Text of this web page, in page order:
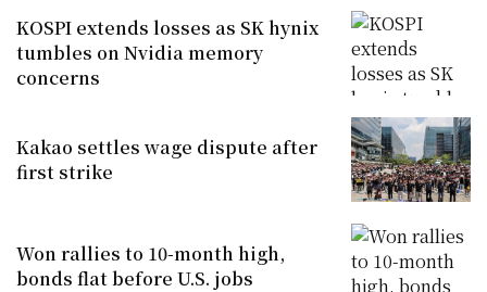
KOSPI extends losses as SK hynix
tumbles on Nvidia memory
concerns
Kakao settles wage dispute after
first strike
Won rallies to 10-month high,
bonds flat before U.S. jobs